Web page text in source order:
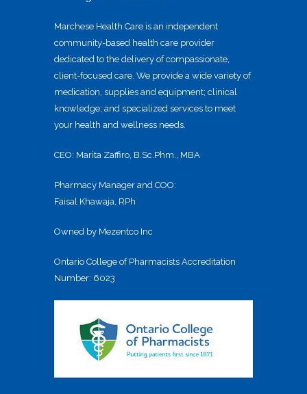
Marchese Health Care is an independent
community-based health care provider
dedicated to the delivery of compassionate,
client-focused care. We provide a wide variety of
medication, supplies and equipment; clinical
knowledge; and specialized services to meet
your health and wellness needs.
CEO: Marita Zaffiro, B.Sc.Phm., MBA
Pharmacy Manager and COO:
Faisal Khawaja, RPh
Owned by Mezentco Inc
Ontario College of Pharmacists Accreditation
Number: 6023